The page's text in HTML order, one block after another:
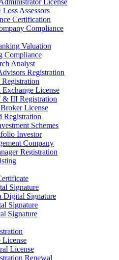
License
Assessors
Certification
Compliance
Valuation
Compliance
Analyst
Registration
Exchange License
III Registration
License
Registration
Schemes
Investor
Company
Registration
Signature
Digital Signature
Signature
Signature
License
License
Renewal